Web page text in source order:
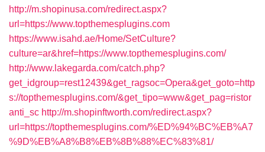
http://m.shopinusa.com/redirect.aspx?
url=https://www.topthemesplugins.com
https://www.isahd.ae/Home/SetCulture?
culture=ar&href=https://www.topthemesplugins.com/
http://www.lakegarda.com/catch.php?
get_idgroup=rest12439&get_ragsoc=Opera&get_goto=http
s://topthemesplugins.com/&get_tipo=www&get_pag=ristor
anti_sc http://m.shopinftworth.com/redirect.aspx?
url=https://topthemesplugins.com/%ED%94%BC%EB%A7
%9D%EB%A8%B8%EB%8B%88%EC%83%81/